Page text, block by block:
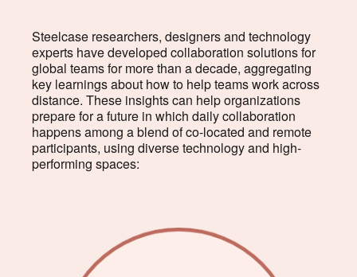
Steelcase researchers, designers and technology
experts have developed collaboration solutions for
global teams for more than a decade, aggregating
key learnings about how to help teams work across
distance. These insights can help organizations
prepare for a future in which daily collaboration
happens among a blend of co-located and remote
participants, using diverse technology and high-
performing spaces: